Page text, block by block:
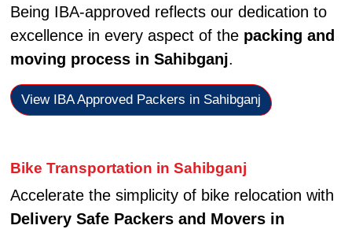
Being IBA-approved reflects our dedication to
excellence in every aspect of the packing and
moving process in Sahibganj.
View IBA Approved Packers in Sahibganj
Bike Transportation in Sahibganj
Accelerate the simplicity of bike relocation with
Delivery Safe Packers and Movers in